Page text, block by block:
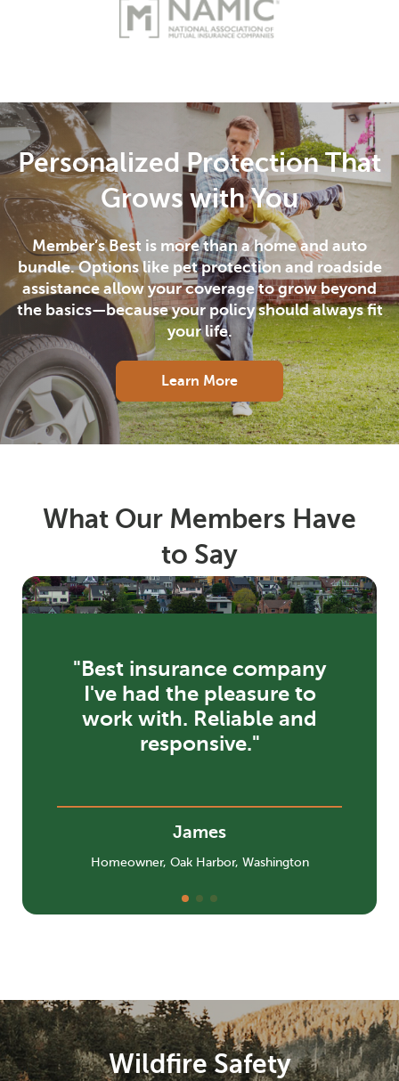
Personalized Protection That
Grows with You
Member’s Best is more than a home and auto
bundle. Options like pet protection and roadside
assistance allow your coverage to grow beyond
the basics—because your policy should always fit
your life.
Learn More
What Our Members Have
to Say
"Best insurance company
I've had the pleasure to
work with. Reliable and
responsive."
James
Homeowner, Oak Harbor, Washington
Wildfire Safety